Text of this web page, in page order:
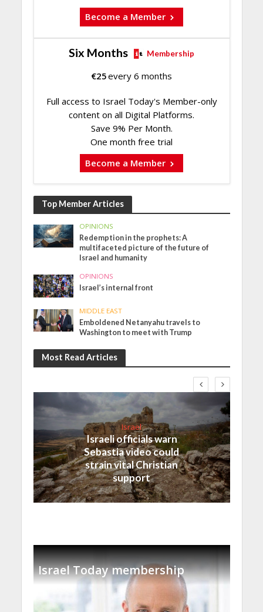
Become a Member
Six Months Membership
€25every 6 months
Full access to Israel Today's Member-only
content on all Digital Platforms.
Save 9% Per Month.
One month free trial
Become a Member
Top Member Articles
OPINIONS
Redemption in the prophets: A
multifaceted picture of the future of
Israel and humanity
OPINIONS
Israel’s internal front
MIDDLE EAST
Emboldened Netanyahu travels to
Washington to meet with Trump
Most Read Articles
Israel
Israeli officials warn
Sebastia video could
strain vital Christian
support
Israel Today membership